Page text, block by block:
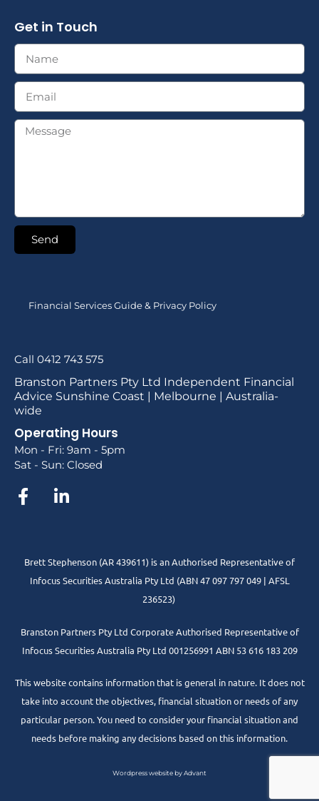
Get in Touch
Send
Financial Services Guide & Privacy Policy
Call 0412 743 575
Branston Partners Pty Ltd Independent Financial
Advice Sunshine Coast | Melbourne | Australia-
wide
Operating Hours
Mon - Fri: 9am - 5pm
Sat - Sun: Closed
Brett Stephenson (AR 439611) is an Authorised Representative of
Infocus Securities Australia Pty Ltd (ABN 47 097 797 049 | AFSL
236523)
Branston Partners Pty Ltd Corporate Authorised Representative of
Infocus Securities Australia Pty Ltd 001256991 ABN 53 616 183 209
This website contains information that is general in nature. It does not
take into account the objectives, financial situation or needs of any
particular person. You need to consider your financial situation and
needs before making any decisions based on this information.
Wordpress website by Advant